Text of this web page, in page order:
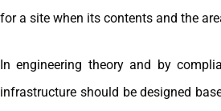
for a site when its contents and the
In engineering theory and by
infrastructure should be designed